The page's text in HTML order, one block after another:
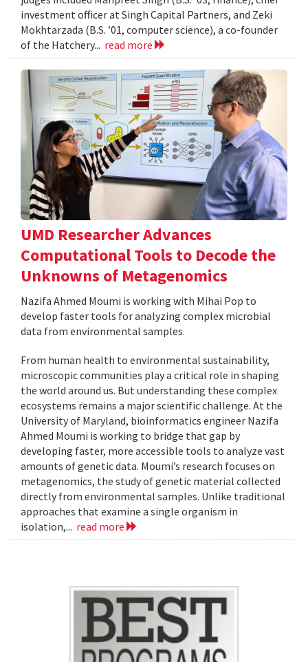
investment officer at Singh Capital Partners, and Zeki
Mokhtarzada (B.S. ’01, computer science), a co-founder
of the Hatchery... read more
UMD Researcher Advances
Computational Tools to Decode the
Unknowns of Metagenomics
Nazifa Ahmed Moumi is working with Mihai Pop to
develop faster tools for analyzing complex microbial
data from environmental samples.
From human health to environmental sustainability,
microscopic communities play a critical role in shaping
the world around us. But understanding these complex
ecosystems remains a major scientific challenge. At the
University of Maryland, bioinformatics engineer Nazifa
Ahmed Moumi is working to bridge that gap by
developing faster, more accessible tools to analyze vast
amounts of genetic data. Moumi’s research focuses on
metagenomics, the study of genetic material collected
directly from environmental samples. Unlike traditional
approaches that examine a single organism in
isolation,... read more